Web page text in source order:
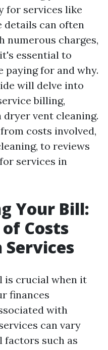
for services like
details can often
numerous charges,
essential to
paying for and why.
will delve into
billing,
vent cleaning.
costs involved,
to reviews
services in
Your Bill:
Costs
is crucial when it
finances
with
can vary
factors such as